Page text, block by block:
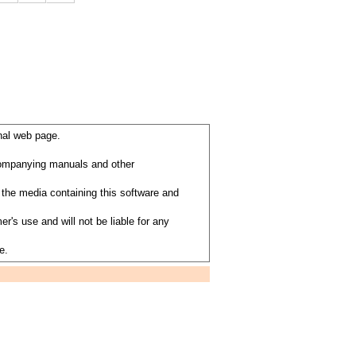
web page.
manuals and other
media containing this software and
use and will not be liable for any